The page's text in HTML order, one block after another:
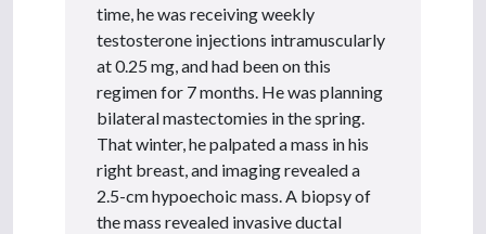
time, he was receiving weekly
testosterone injections intramuscularly
at 0.25 mg, and had been on this
regimen for 7 months. He was planning
bilateral mastectomies in the spring.
That winter, he palpated a mass in his
right breast, and imaging revealed a
2.5-cm hypoechoic mass. A biopsy of
the mass revealed invasive ductal